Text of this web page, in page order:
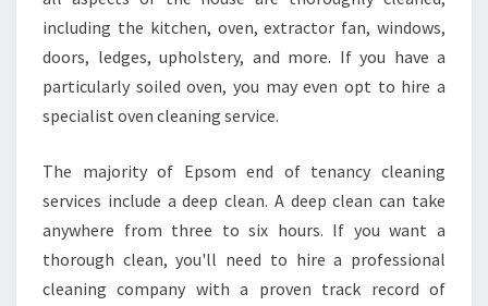
O
M
including the kitchen, oven, extractor fan, windows,
doors, ledges, upholstery, and more. If you have a
particularly soiled oven, you may even opt to hire a
specialist oven cleaning service.
The majority of Epsom end of tenancy cleaning
services include a deep clean. A deep clean can take
anywhere from three to six hours. If you want a
thorough clean, you'll need to hire a professional
cleaning company with a proven track record of